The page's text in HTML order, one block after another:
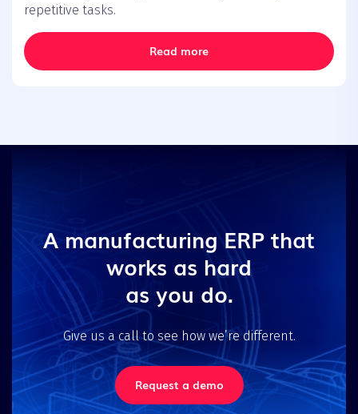
repetitive tasks.
Read more
A manufacturing ERP that
works as hard
as you do.
Give us a call to see how we’re different.
Request a demo